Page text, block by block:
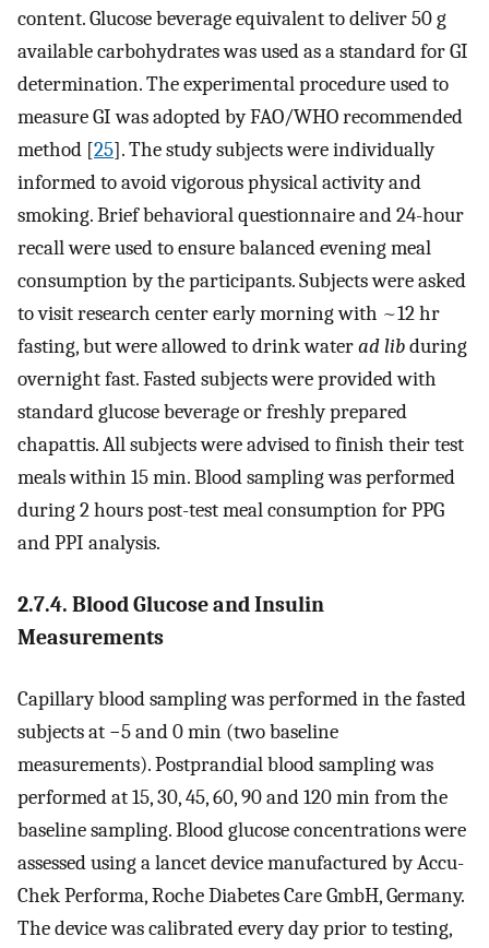
content. Glucose beverage equivalent to deliver 50 g
available carbohydrates was used as a standard for GI
determination. The experimental procedure used to
measure GI was adopted by FAO/WHO recommended
method [25]. The study subjects were individually
informed to avoid vigorous physical activity and
smoking. Brief behavioral questionnaire and 24-hour
recall were used to ensure balanced evening meal
consumption by the participants. Subjects were asked
to visit research center early morning with ~12 hr
fasting, but were allowed to drink waterad libduring
overnight fast. Fasted subjects were provided with
standard glucose beverage or freshly prepared
chapattis. All subjects were advised to finish their test
meals within 15 min. Blood sampling was performed
during 2 hours post-test meal consumption for PPG
and PPI analysis.
2.7.4. Blood Glucose and Insulin
Measurements
Capillary blood sampling was performed in the fasted
subjects at −5 and 0 min (two baseline
measurements). Postprandial blood sampling was
performed at 15, 30, 45, 60, 90 and 120 min from the
baseline sampling. Blood glucose concentrations were
assessed using a lancet device manufactured by Accu-
Chek Performa, Roche Diabetes Care GmbH, Germany.
The device was calibrated every day prior to testing,